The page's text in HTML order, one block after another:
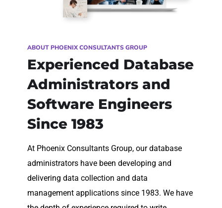
ABOUT PHOENIX CONSULTANTS GROUP
Experienced Database
Administrators and
Software Engineers
Since 1983
At Phoenix Consultants Group, our database
administrators have been developing and
delivering data collection and data
management applications since 1983. We have